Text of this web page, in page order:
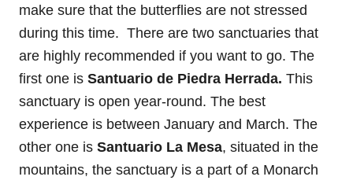
make sure that the butterflies are not stressed
during this time. There are two sanctuaries that
are highly recommended if you want to go. The
first one is Santuario de Piedra Herrada. This
sanctuary is open year-round. The best
experience is between January and March. The
other one is Santuario La Mesa, situated in the
mountains, the sanctuary is a part of a Monarch